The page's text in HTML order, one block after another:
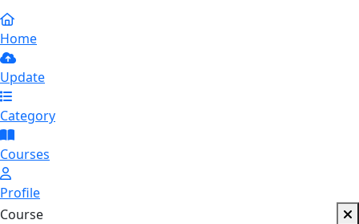
Home
Update
Category
Courses
Profile
Course